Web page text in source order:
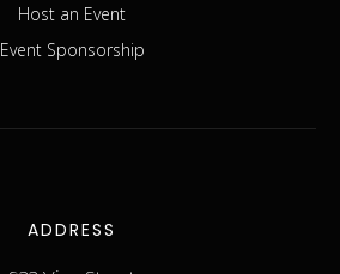
Host an Event
Event Sponsorship
ADDRESS